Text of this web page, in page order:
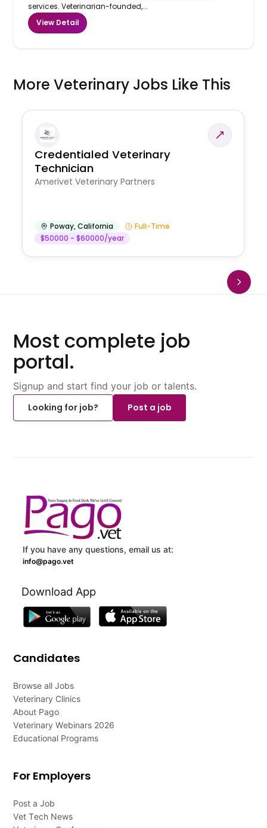
services. Veterinarian-founded,...
View Detail
More Veterinary Jobs Like This
Credentialed Veterinary
Technician
Amerivet Veterinary Partners
Poway,California
Full-Time
$50000 - $60000/year
Most complete job
portal.
Signup and start find your job or talents.
Looking for job?
Post a job
If you have any questions, email us at:
info@pago.vet
Download App
Candidates
Browse all Jobs
Veterinary Clinics
About Pago
Veterinary Webinars 2026
Educational Programs
For Employers
Post a Job
Vet Tech News